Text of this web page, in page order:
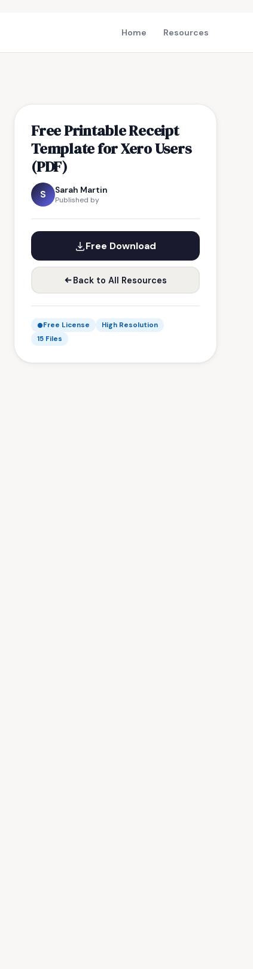
Home Resources
Free Printable Receipt
Template for Xero Users
(PDF)
S Sarah Martin
Published by
Free Download
Back to All Resources
Free License
High Resolution
15 Files